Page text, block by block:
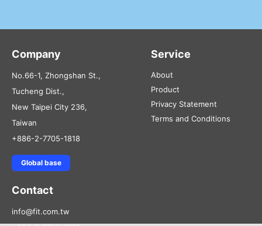
Company
No.66-1, Zhongshan St.,
Tucheng Dist.,
New Taipei City 236,
Taiwan
+886-2-7705-1818
Global base
Service
About
Product
Privacy Statement
Terms and Conditions
Contact
info@fit.com.tw